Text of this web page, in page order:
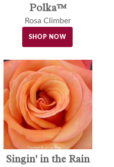
Polka™
Rosa Climber
SHOP NOW
Singin' in the Rain